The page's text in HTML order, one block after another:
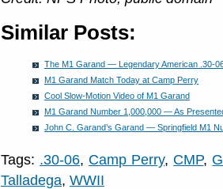
Similar Posts:
The M1 Garand — Legendary American .30-
M1 Garand Match Today at Camp Perry
Cool Slow-Motion Video of M1 Garand
M1 Garand Number 1,000,000 — As
John C. Garand’s Garand — Springfield M1
Tags: .30-06, Camp Perry, CMP,
Talladega, WWII